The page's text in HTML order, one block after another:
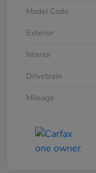
Model Code
Exterior
Interior
Drivetrain
Mileage